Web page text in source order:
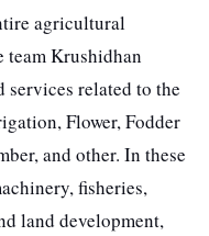
agricultural
Krushidhan
services related to the
Flower, Fodder
and other. In these
fisheries,
land development,